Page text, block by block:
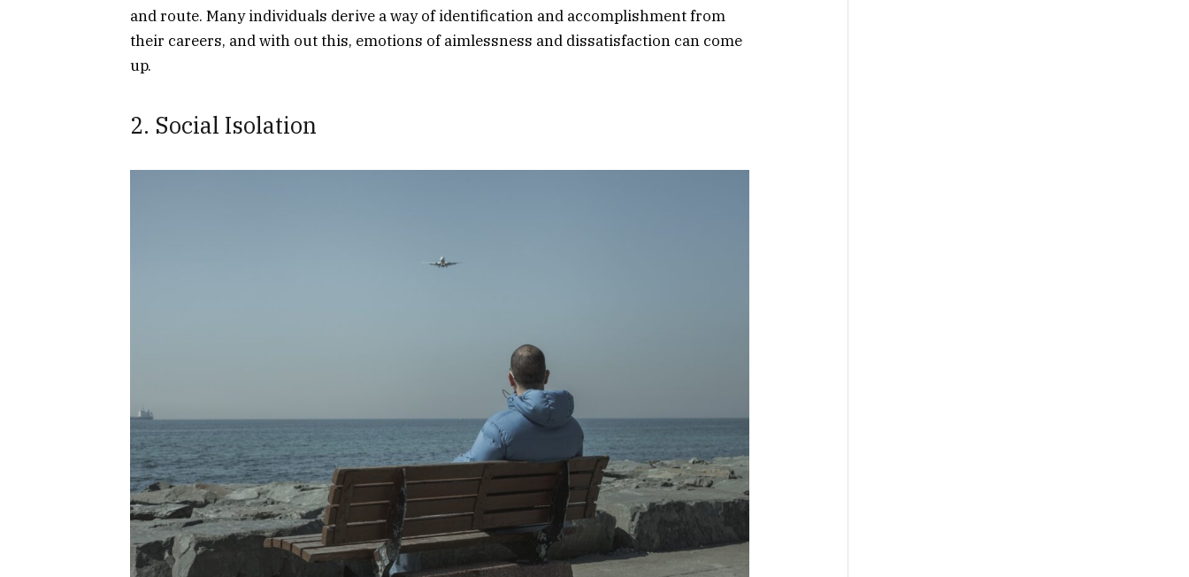
and route. Many individuals derive a way of identification and accomplishment from
their careers, and with out this, emotions of aimlessness and dissatisfaction can come
up.
2. Social Isolation